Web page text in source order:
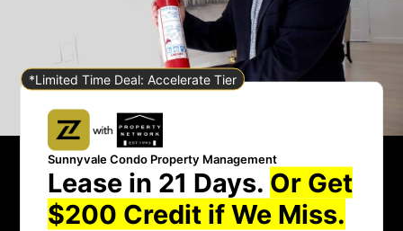
*Limited Time Deal: Accelerate Tier
Sunnyvale Condo Property Management
Lease in 21 Days. Or Get
$200 Credit if We Miss.